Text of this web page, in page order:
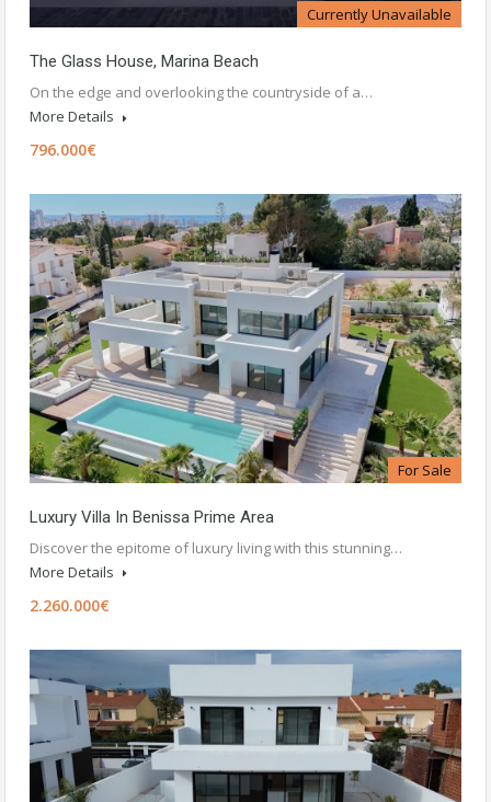
Currently Unavailable
The Glass House, Marina Beach
On the edge and overlooking the countryside of a…
More Details
796.000€
For Sale
Luxury Villa In Benissa Prime Area
Discover the epitome of luxury living with this stunning…
More Details
2.260.000€